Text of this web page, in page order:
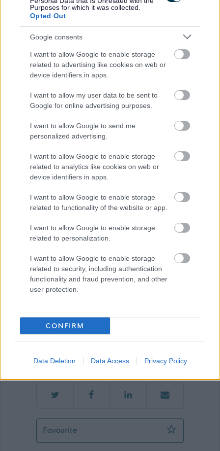
Purposes for which it was collected.
Opted Out
Google consents
I want to allow Google to enable storage
related to advertising like cookies on web or
device identifiers in apps.
I want to allow my user data to be sent to
Google for online advertising purposes.
I want to allow Google to send me
personalized advertising.
I want to allow Google to enable storage
related to analytics like cookies on web or
device identifiers in apps.
I want to allow Google to enable storage
related to functionality of the website or app.
I want to allow Google to enable storage
related to personalization.
I want to allow Google to enable storage
related to security, including authentication
functionality and fraud prevention, and other
user protection.
CONFIRM
Data Deletion Data Access Privacy Policy
Job Attachments
Download job attachment
LES Driver 3 - Person Spec (11 Posts)
Download job attachment
VEH3 Grade 3
Show on map
Glasgow
Applications for this job cannot be
made online. Please refer to the
advert for further information.
FavouriteLES Driver 3 - 11 Posts - GLA14199